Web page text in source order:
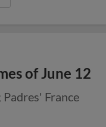
of June 12
France